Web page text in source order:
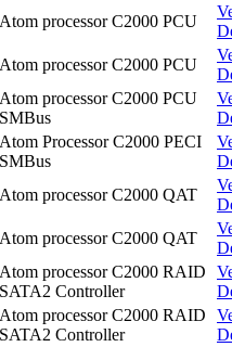
Atom processor C2000 PCU
Atom processor C2000 PCU
Atom processor C2000 PCU
SMBus
Atom Processor C2000 PECI
SMBus
Atom processor C2000 QAT
Atom processor C2000 QAT
Atom processor C2000 RAID
SATA2 Controller
Atom processor C2000 RAID
SATA2 Controller